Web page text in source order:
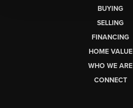
BUYING
SELLING
FINANCING
HOME VALUE
WHO WE ARE
CONNECT